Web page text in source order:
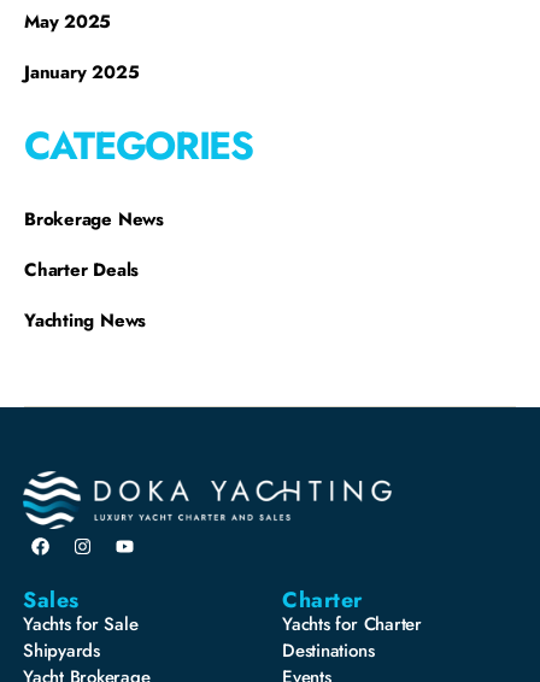
May 2025
January 2025
CATEGORIES
Brokerage News
Charter Deals
Yachting News
Sales
Yachts for Sale
Shipyards
Charter
Yachts for Charter
Destinations